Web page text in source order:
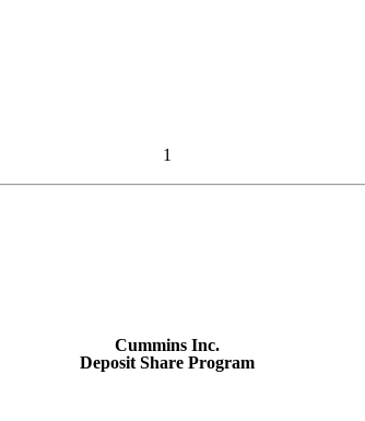
1
Cummins Inc.
Deposit Share Program